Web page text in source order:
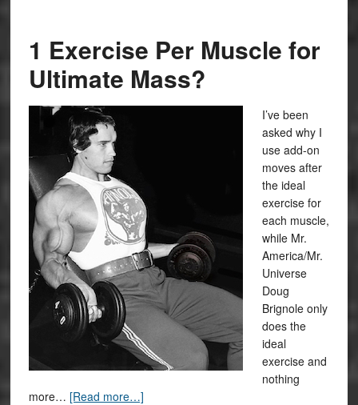
1 Exercise Per Muscle for
Ultimate Mass?
I’ve been
asked why I
use add-on
moves after
the ideal
exercise for
each muscle,
while Mr.
America/Mr.
Universe
Doug
Brignole only
does the
ideal
exercise and
nothing
more… [Read more…]